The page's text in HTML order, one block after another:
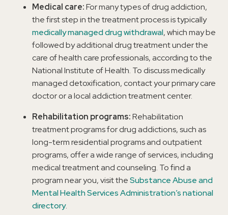
Medical care:For many types of drug addiction,
the first step in the treatment process is typically
medically managed drug withdrawal, which may be
followed by additional drug treatment under the
care of health care professionals, according to the
National Institute of Health. To discuss medically
managed detoxification, contact your primary care
doctor or a local addiction treatment center.
Rehabilitation programs:Rehabilitation
treatment programs for drug addictions, such as
long-term residential programs and outpatient
programs, offer a wide range of services, including
medical treatment and counseling. To find a
program near you, visit theSubstance Abuse and
Mental Health Services Administration’s national
directory.